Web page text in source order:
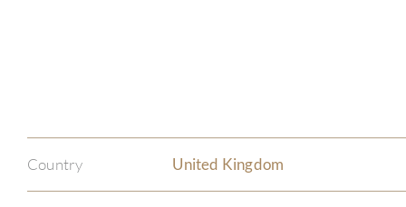
Country United Kingdom